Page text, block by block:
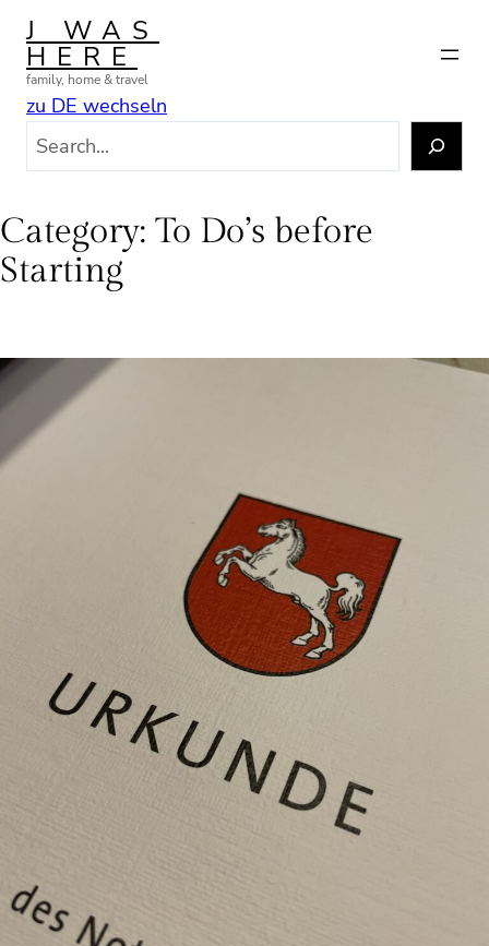
Skip
content
J WAS
HERE
family, home & travel
zu DE wechseln
c
h
Category: To Do’s before
Starting